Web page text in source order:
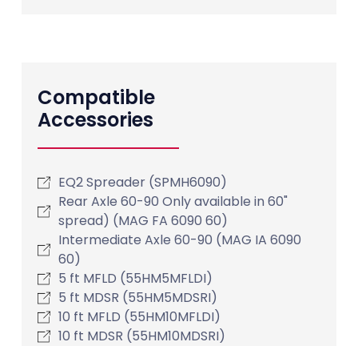
Compatible
Accessories
EQ2 Spreader (SPMH6090)
Rear Axle 60-90 Only available in 60"
spread) (MAG FA 6090 60)
Intermediate Axle 60-90 (MAG IA 6090
60)
5 ft MFLD (55HM5MFLDI)
5 ft MDSR (55HM5MDSRI)
10 ft MFLD (55HM10MFLDI)
10 ft MDSR (55HM10MDSRI)